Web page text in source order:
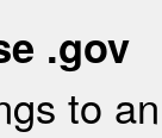
.gov
to